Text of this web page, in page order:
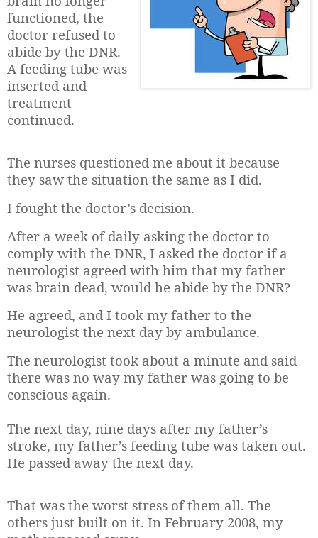
functioned, the
doctor refused to
abide by the DNR.
A feeding tube was
inserted and
treatment
continued.
The nurses questioned me about it because
they saw the situation the same as I did.
I fought the doctor’s decision.
After a week of daily asking the doctor to
comply with the DNR, I asked the doctor if a
neurologist agreed with him that my father
was brain dead, would he abide by the DNR?
He agreed, and I took my father to the
neurologist the next day by ambulance.
The neurologist took about a minute and said
there was no way my father was going to be
conscious again.
The next day, nine days after my father’s
stroke, my father’s feeding tube was taken out.
He passed away the next day.
That was the worst stress of them all. The
others just built on it. In February 2008, my